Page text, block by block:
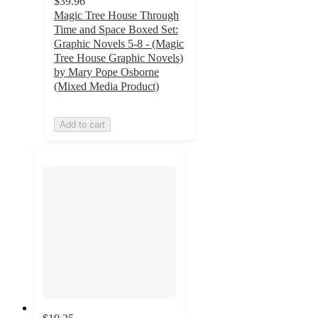
Magic Tree House Through
Time and Space Boxed Set:
Graphic Novels 5-8 - (Magic
Tree House Graphic Novels)
by Mary Pope Osborne
(Mixed Media Product)
Add to cart